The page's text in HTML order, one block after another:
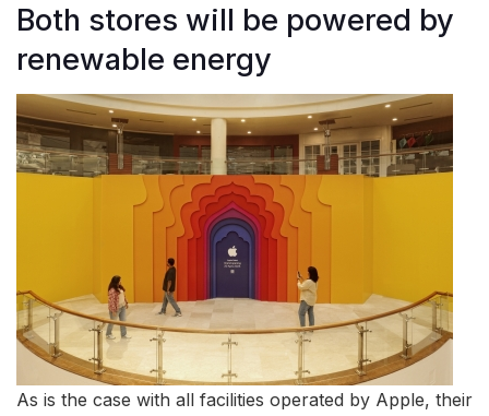
Both stores will be powered by
renewable energy
As is the case with all facilities operated by Apple, their